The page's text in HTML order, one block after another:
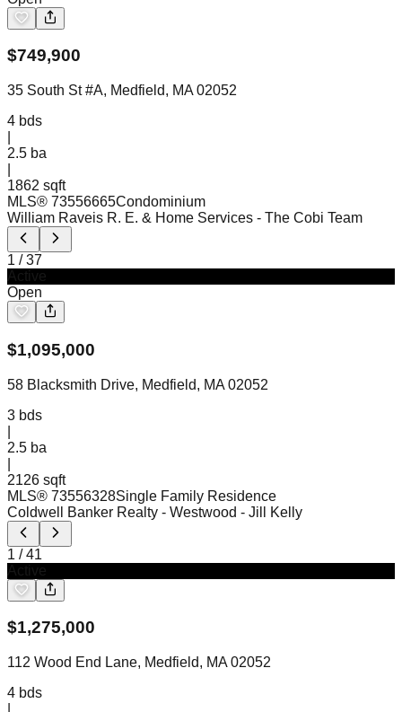
$749,900
35 South St #A, Medfield, MA 02052
4 bds
2.5 ba
1862 sqft
MLS® 73556665Condominium
William Raveis R. E. & Home Services - The Cobi Team
1 /37
Open
$1,095,000
58 Blacksmith Drive, Medfield, MA 02052
3 bds
2.5 ba
2126 sqft
MLS® 73556328Single Family Residence
Coldwell Banker Realty - Westwood - Jill Kelly
1 /41
$1,275,000
112 Wood End Lane, Medfield, MA 02052
4 bds